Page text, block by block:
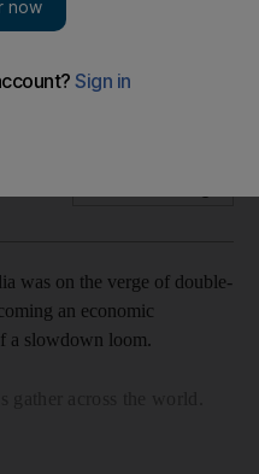
economic superpower are
was on the verge of double-
an economic
a slowdown loom.